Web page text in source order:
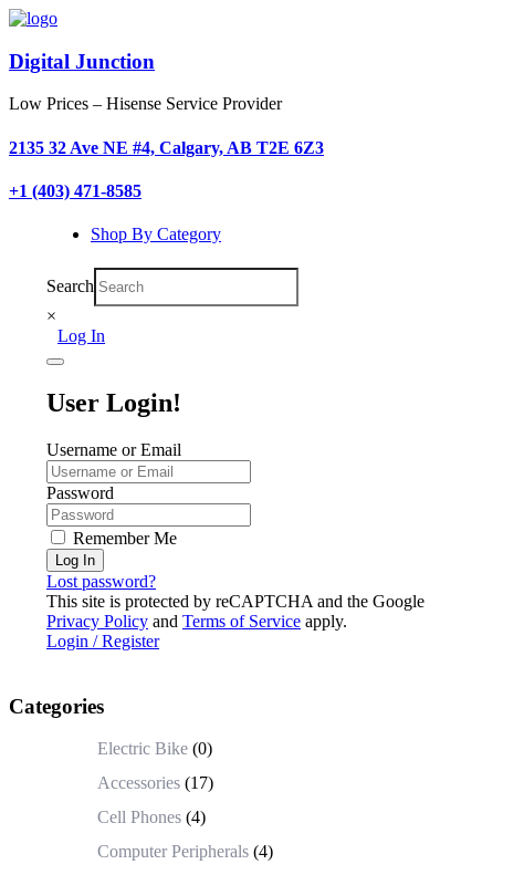
Digital Junction
Low Prices – Hisense Service Provider
2135 32 Ave NE #4, Calgary, AB T2E 6Z3
+1 (403) 471-8585
Shop By Category
Search
×
Log In
User Login!
Username or Email
Password
Remember Me
Log In
Lost password?
This site is protected by reCAPTCHA and the Google
Privacy Policy and Terms of Service apply.
Login / Register
Categories
Electric Bike (0)
Accessories (17)
Cell Phones (4)
Computer Peripherals (4)